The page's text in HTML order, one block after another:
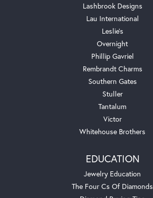
Lashbrook Designs
Lau International
Leslie's
Overnight
Phillip Gavriel
Rembrandt Charms
Southern Gates
Stuller
Tantalum
Victor
Whitehouse Brothers
EDUCATION
Jewelry Education
The Four Cs Of Diamonds